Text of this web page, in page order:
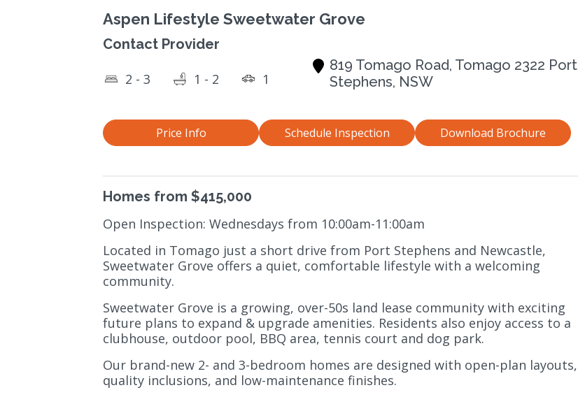
Aspen Lifestyle Sweetwater Grove
2 - 3 1 - 2 1
819 Tomago Road, Tomago 2322 Port
Stephens, NSW
Contact Provider
Price Info Schedule Inspection Download Brochure
Homes from $415,000
Open Inspection: Wednesdays from 10:00am-11:00am
Located in Tomago just a short drive from Port Stephens and Newcastle,
Sweetwater Grove offers a quiet, comfortable lifestyle with a welcoming
community.
Sweetwater Grove is a growing, over-50s land lease community with exciting
future plans to expand & upgrade amenities. Residents also enjoy access to a
clubhouse, outdoor pool, BBQ area, tennis court and dog park.
Our brand-new 2- and 3-bedroom homes are designed with open-plan layouts,
quality inclusions, and low-maintenance finishes.